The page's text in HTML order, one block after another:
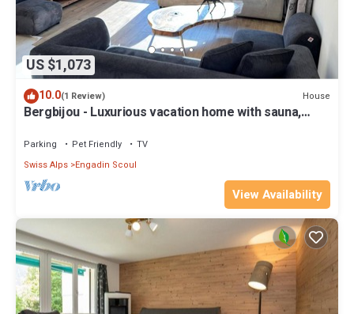
US $1,073
10.0(1 Review) House
Bergbijou - Luxurious vacation home with sauna,
Parking Pet Friendly
TV
Swiss Alps Engadin Scoul
View Availability